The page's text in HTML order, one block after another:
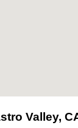
Valley,